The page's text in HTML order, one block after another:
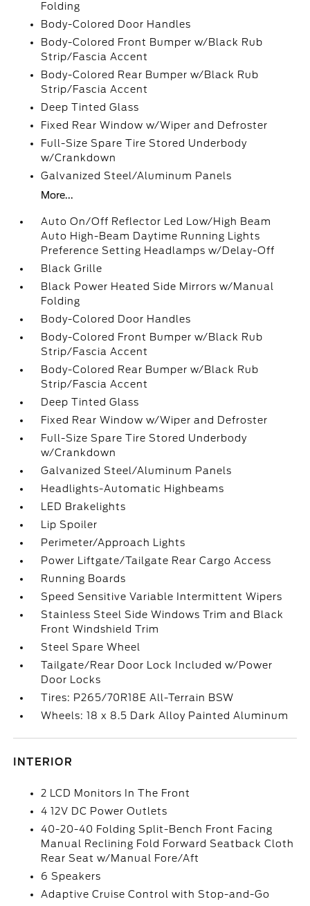
Folding
Body-Colored Door Handles
Body-Colored Front Bumper w/Black Rub
Strip/Fascia Accent
Body-Colored Rear Bumper w/Black Rub
Strip/Fascia Accent
Deep Tinted Glass
Fixed Rear Window w/Wiper and Defroster
Full-Size Spare Tire Stored Underbody
w/Crankdown
Galvanized Steel/Aluminum Panels
More...
Auto On/Off Reflector Led Low/High Beam
Auto High-Beam Daytime Running Lights
Preference Setting Headlamps w/Delay-Off
Black Grille
Black Power Heated Side Mirrors w/Manual
Folding
Body-Colored Door Handles
Body-Colored Front Bumper w/Black Rub
Strip/Fascia Accent
Body-Colored Rear Bumper w/Black Rub
Strip/Fascia Accent
Deep Tinted Glass
Fixed Rear Window w/Wiper and Defroster
Full-Size Spare Tire Stored Underbody
w/Crankdown
Galvanized Steel/Aluminum Panels
Headlights-Automatic Highbeams
LED Brakelights
Lip Spoiler
Perimeter/Approach Lights
Power Liftgate/Tailgate Rear Cargo Access
Running Boards
Speed Sensitive Variable Intermittent Wipers
Stainless Steel Side Windows Trim and Black
Front Windshield Trim
Steel Spare Wheel
Tailgate/Rear Door Lock Included w/Power
Door Locks
Tires: P265/70R18E All-Terrain BSW
Wheels: 18 x 8.5 Dark Alloy Painted Aluminum
INTERIOR
2 LCD Monitors In The Front
4 12V DC Power Outlets
40-20-40 Folding Split-Bench Front Facing
Manual Reclining Fold Forward Seatback Cloth
Rear Seat w/Manual Fore/Aft
6 Speakers
Adaptive Cruise Control with Stop-and-Go